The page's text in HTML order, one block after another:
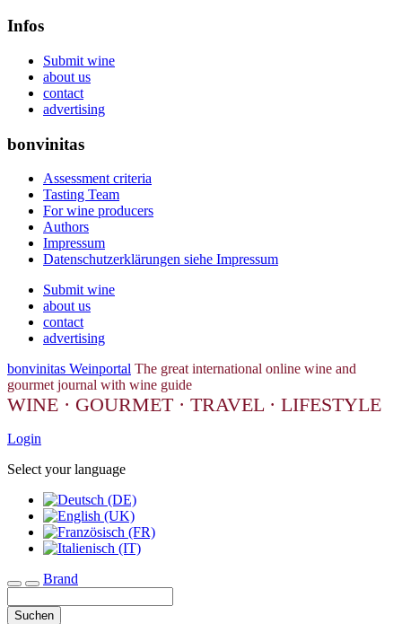
Infos
Submit wine
about us
contact
advertising
bonvinitas
Assessment criteria
Tasting Team
For wine producers
Authors
Impressum
Datenschutzerklärungen siehe Impressum
Submit wine
about us
contact
advertising
bonvinitas Weinportal The great international online wine and
gourmet journal with wine guide
WINE · GOURMET · TRAVEL · LIFESTYLE
Login
Select your language
Toggle navigation
Brand
Suchen